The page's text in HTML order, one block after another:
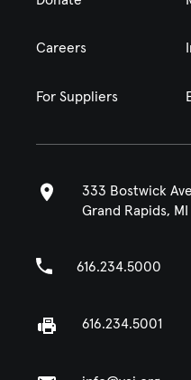
Careers
For Suppliers
333 Bostwick
Grand Rapids,
616.234.5000
616.234.5001